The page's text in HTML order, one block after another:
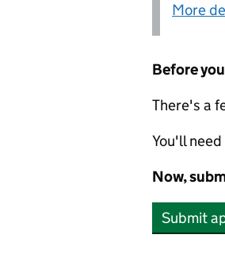
More
Before
There's a
You'll
Now,
Submit